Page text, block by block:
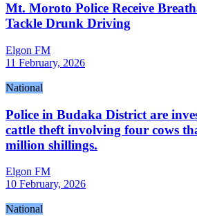
Mt. Moroto Police Receive
Tackle Drunk Driving
Elgon FM
11 February, 2026
National
Police in Budaka District are
cattle theft involving four cows
million shillings.
Elgon FM
10 February, 2026
National